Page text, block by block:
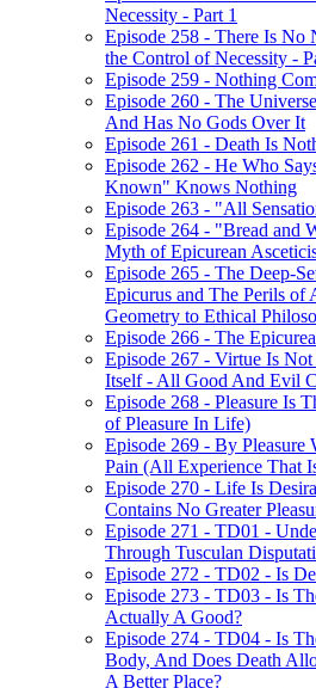
Necessity - Part 1
Episode 258 - There Is No
the Control of Necessity -
Episode 259 - Nothing
Episode 260 - The
And Has No Gods Over It
Episode 261 - Death Is
Episode 262 - He Who
Known" Knows Nothing
Episode 263 - "All
Episode 264 - "Bread and
Myth of Epicurean
Episode 265 - The Deep-
Epicurus and The Perils of
Geometry to Ethical
Episode 266 - The
Episode 267 - Virtue Is
Itself - All Good And Evil
Episode 268 - Pleasure Is
of Pleasure In Life)
Episode 269 - By Pleasure
Pain (All Experience That
Episode 270 - Life Is
Contains No Greater
Episode 271 - TD01 -
Through Tusculan
Episode 272 - TD02 - Is
Episode 273 - TD03 - Is
Actually A Good?
Episode 274 - TD04 - Is
Body, And Does Death
A Better Place?